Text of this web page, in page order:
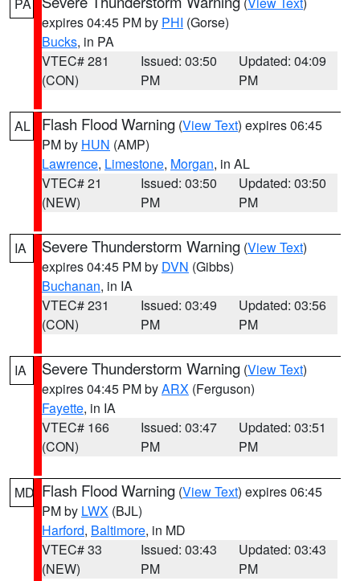
expires 04:45 PM by PHI (Gorse)
Bucks, in PA
VTEC# 281
(CON)
Issued: 03:50
PM
Updated: 04:09
PM
AL Flash Flood Warning (View Text) expires 06:45
PM by HUN (AMP)
Lawrence, Limestone, Morgan, in AL
VTEC# 21
(NEW)
Issued: 03:50
PM
Updated: 03:50
PM
IA Severe Thunderstorm Warning (View Text)
expires 04:45 PM by DVN (Gibbs)
Buchanan, in IA
VTEC# 231
(CON)
Issued: 03:49
PM
Updated: 03:56
PM
IA Severe Thunderstorm Warning (View Text)
expires 04:45 PM byARX (Ferguson)
Fayette, in IA
VTEC# 166
(CON)
Issued: 03:47
PM
Updated: 03:51
PM
MD Flash Flood Warning (View Text) expires 06:45
PM by LWX (BJL)
Harford, Baltimore, in MD
VTEC# 33
(NEW)
Issued: 03:43
PM
Updated: 03:43
PM